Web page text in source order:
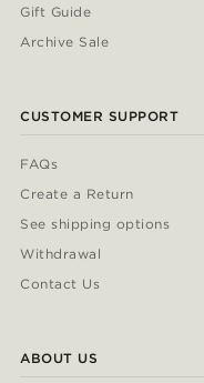
Gift Guide
Archive Sale
CUSTOMER SUPPORT
FAQs
Create a Return
See shipping options
Withdrawal
Contact Us
ABOUT US